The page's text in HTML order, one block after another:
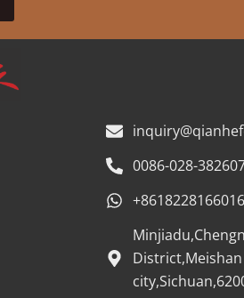
0086-028-
+8618228166016
District,Meishan